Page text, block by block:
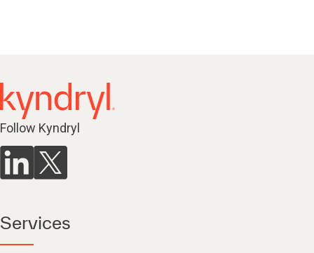
Follow Kyndryl
Services